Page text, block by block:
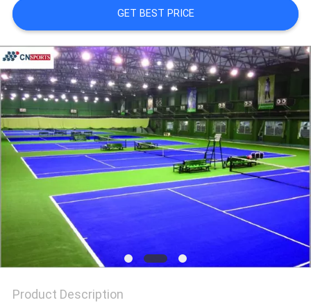
PRIVACY
POLICY
GET BEST PRICE
Product Description